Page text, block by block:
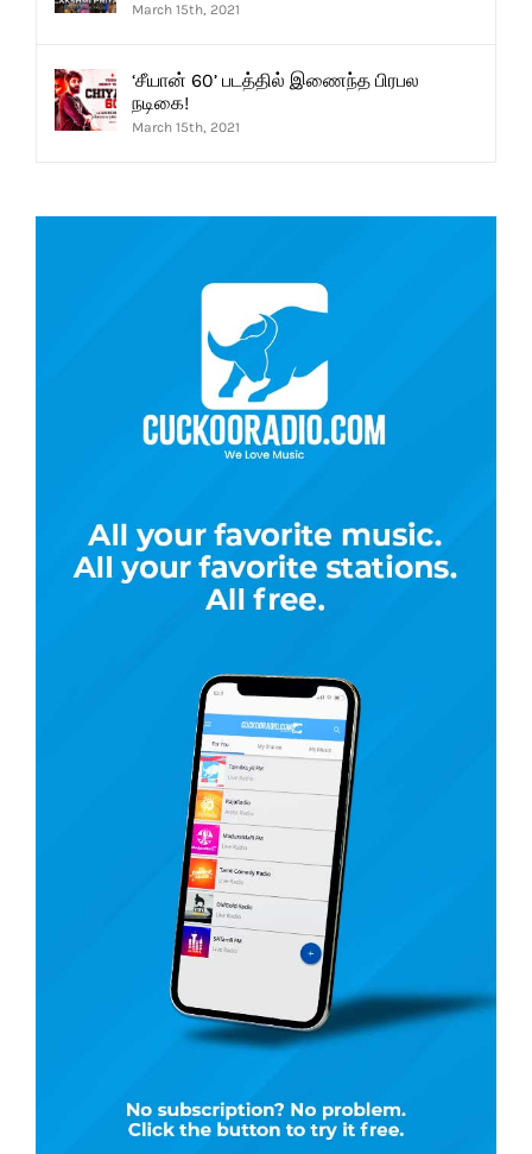
March 15th, 2021
‘சீயான் 60’ படத்தில் இணைந்த பிரபல
நடிகை!
March 15th, 2021